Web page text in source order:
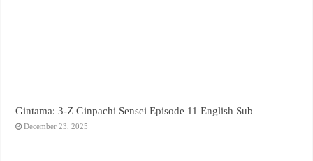
Gintama: 3-Z Ginpachi Sensei Episode 11 English Sub
December 23, 2025